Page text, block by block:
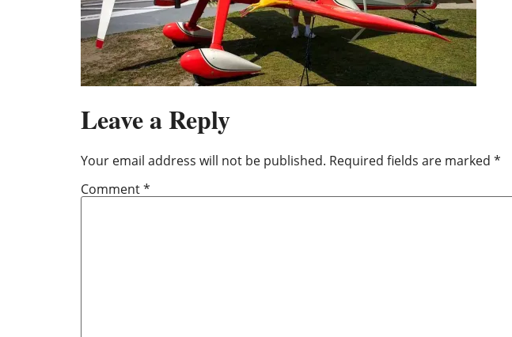
Leave a Reply
Your email address will not be published. Required fields are marked *
Comment*